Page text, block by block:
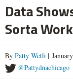
Data
Sorta
By Patty Wetli |
@Pattydnachicago